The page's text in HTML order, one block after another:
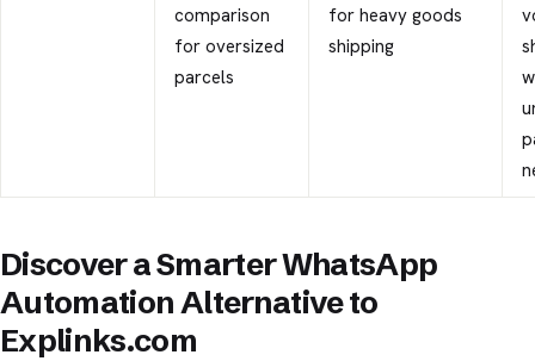
comparison
for oversized
parcels
for heavy goods
shipping
Discover a Smarter WhatsApp
Automation Alternative to
Explinks.com